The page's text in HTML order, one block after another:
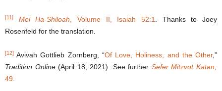
[11] Mei Ha-Shiloah , Volume II, Isaiah 52:1
. Thanks to Joey
Rosenfeld for the translation.
[12] Avivah Gottlieb Zornberg, “Of Love, Holiness, and the Other,”
Tradition Online(April 18, 2021). See further Sefer Mitzvot Katan,
49